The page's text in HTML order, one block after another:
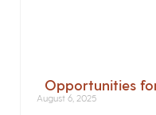
Opportunities
August 6, 2025